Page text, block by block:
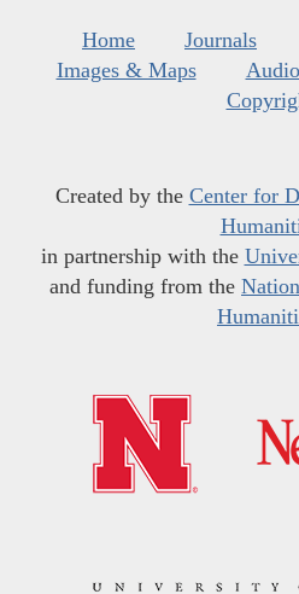
Home Journals
Images & Maps
Created by the Center for
in partnership with the
and funding from the